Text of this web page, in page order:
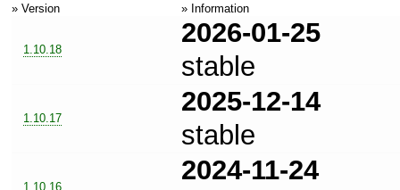
» Version
» Information
1.10.18
2026-01-25
stable
1.10.17
2025-12-14
stable
1.10.16
2024-11-24